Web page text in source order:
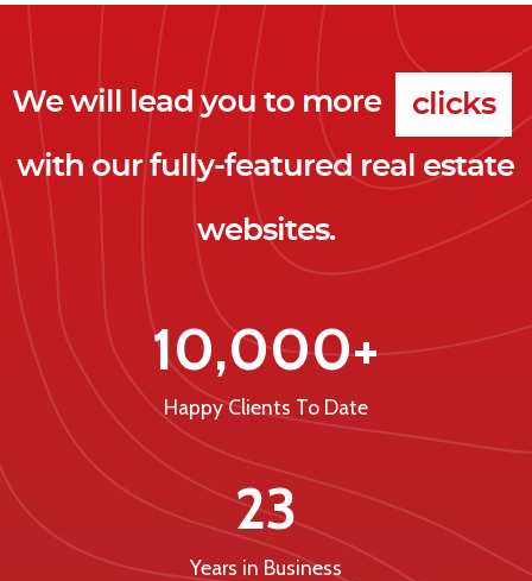
We will lead you to more clicks
leads
clients
with our fully-featured real estate
websites.
10,000+
Happy Clients To Date
23
Years in Business